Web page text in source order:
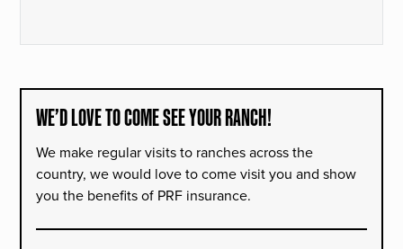
WE’D LOVE TO COME SEE YOUR RANCH!
We make regular visits to ranches across the
country, we would love to come visit you and show
you the benefits of PRF insurance.